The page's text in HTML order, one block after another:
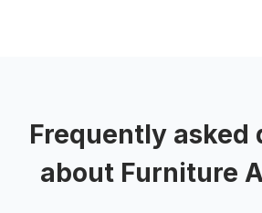
Frequently asked
about Furniture